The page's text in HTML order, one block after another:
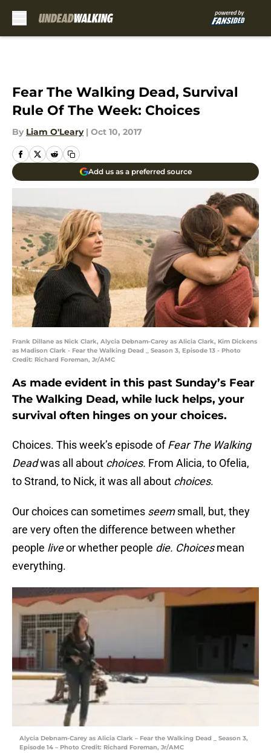
Fear The Walking Dead, Survival
Rule Of The Week: Choices
By Liam O'Leary | Oct 10, 2017
Add us as a preferred source
Frank Dillane as Nick Clark, Alycia Debnam-Carey as Alicia Clark, Kim Dickens
as Madison Clark - Fear the Walking Dead _ Season 3, Episode 13 - Photo
Credit: Richard Foreman, Jr/AMC
As made evident in this past Sunday’s Fear
The Walking Dead, while luck helps, your
survival often hinges on your choices.
Choices. This week’s episode ofFear The Walking
Deadwas all about choices. From Alicia, to Ofelia,
to Strand, to Nick, it was all about choices.
Our choices can sometimes seemsmall, but, they
are very often the difference between whether
people liveor whether people die. Choicesmean
everything.
Alycia Debnam-Carey as Alicia Clark – Fear the Walking Dead _ Season 3,
Episode 14 – Photo Credit: Richard Foreman, Jr/AMC